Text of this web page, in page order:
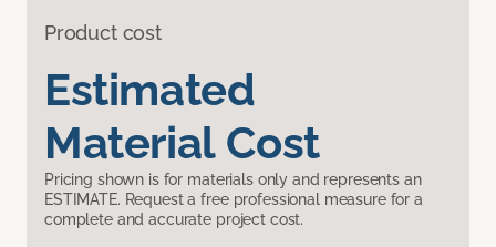
Product cost
Estimated
Material Cost
Pricing shown is for materials only and represents an
ESTIMATE. Request a free professional measure for a
complete and accurate project cost.